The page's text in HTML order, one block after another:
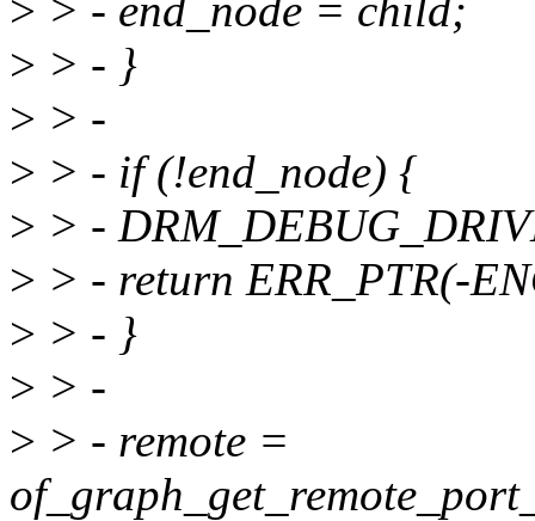
> > - end_node = child;
> > - }
> > -
> > - if (!end_node) {
> > -
> > - return ERR_PTR(-
> > - }
> > -
> > - remote =